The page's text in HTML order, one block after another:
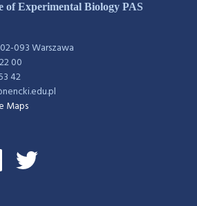
of Experimental Biology PAS
093 Warszawa
00
42
Maps